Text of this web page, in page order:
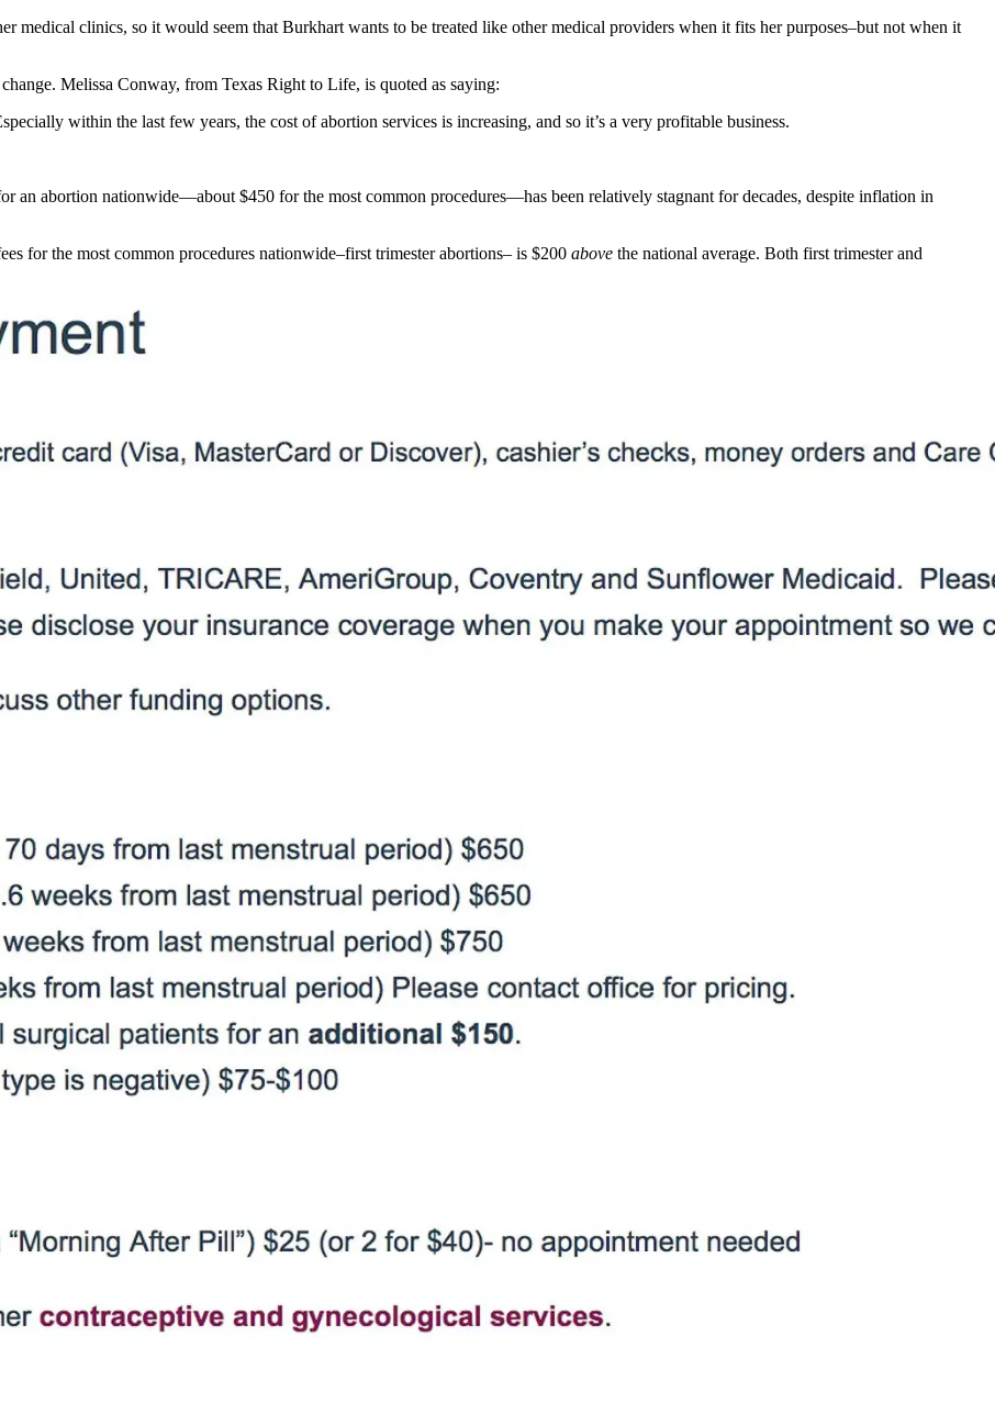
medical clinics, so it would seem that Burkhart wants to be treated like other medical providers when it fits her purposes–but not when it
Melissa Conway, from Texas Right to Life, is quoted as saying:
within the last few years, the cost of abortion services is increasing, and so it’s a very profitable business.
an abortion nationwide—about $450 for the most common procedures—has been relatively stagnant for decades, despite inflation in
for the most common procedures nationwide–first trimester abortions– is $200 above the national average. Both first trimester and